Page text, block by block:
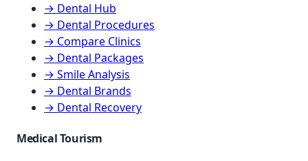
→ Dental Hub
→ Dental Procedures
→ Compare Clinics
→ Dental Packages
→ Smile Analysis
→ Dental Brands
→ Dental Recovery
Medical Tourism